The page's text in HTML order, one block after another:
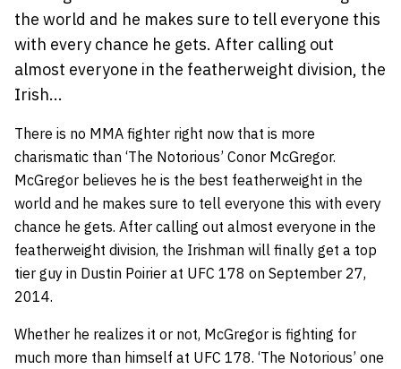
the world and he makes sure to tell everyone this
with every chance he gets. After calling out
almost everyone in the featherweight division, the
Irish...
There is no MMA fighter right now that is more
charismatic than ‘The Notorious’ Conor McGregor.
McGregor believes he is the best featherweight in the
world and he makes sure to tell everyone this with every
chance he gets. After calling out almost everyone in the
featherweight division, the Irishman will finally get a top
tier guy in Dustin Poirier at UFC 178 on September 27,
2014.
Whether he realizes it or not, McGregor is fighting for
much more than himself at UFC 178. ‘The Notorious’ one